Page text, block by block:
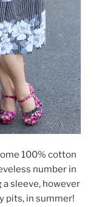
100% cotton
number in
a sleeve, however
pits, in summer!